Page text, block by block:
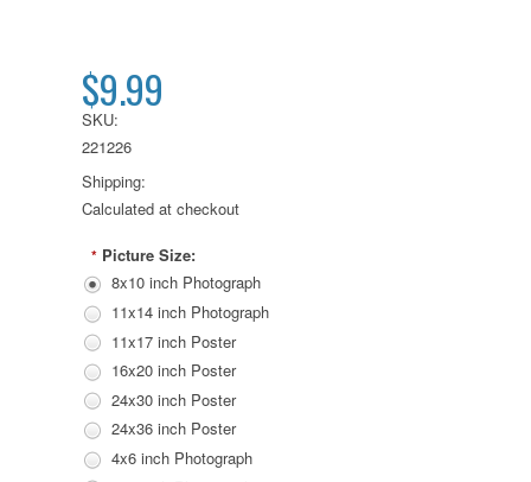
$9.99
SKU:
221226
Shipping:
Calculated at checkout
* Picture Size:
8x10 inch Photograph
11x14 inch Photograph
11x17 inch Poster
16x20 inch Poster
24x30 inch Poster
24x36 inch Poster
4x6 inch Photograph